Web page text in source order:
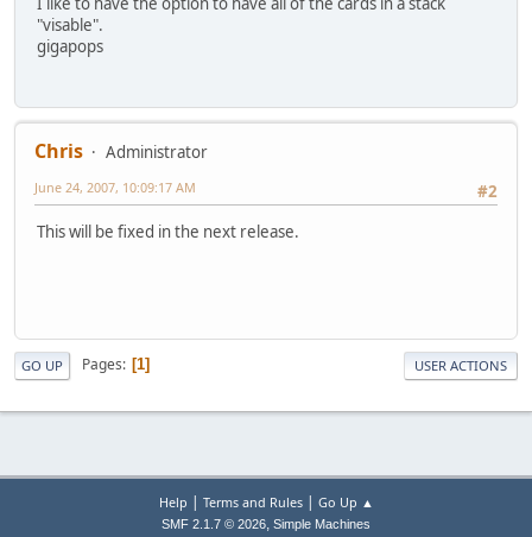
"visable".
gigapops
Chris
Administrator
#2
June 24, 2007, 10:09:17 AM
This will be fixed in the next release.
GO UP Pages 1 USER ACTIONS
Help | Terms and Rules| Go Up ▲
SMF 2.1.7 © 2026, Simple Machines